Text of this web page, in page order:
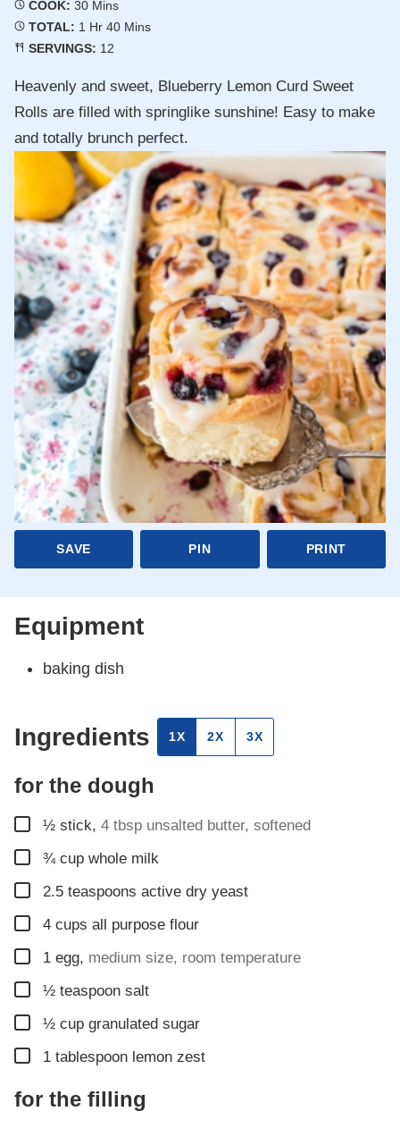
COOK: 30Minutes
Mins
TOTAL: 1 Hour
Hr 40Minutes
Mins
SERVINGS: 12
SAVE PIN PRINT
Heavenly and sweet, Blueberry Lemon Curd Sweet
Rolls are filled with springlike sunshine! Easy to make
and totally brunch perfect.
Equipment
baking dish
Ingredients 1X 2X 3X
for the dough
▢
½ stick, 4 tbsp unsalted butter, softened
▢
¾ cup whole milk
▢
2.5 teaspoons active dry yeast
▢
4 cups all purpose flour
▢
1 egg, medium size, room temperature
▢
½ teaspoon salt
▢
½ cup granulated sugar
▢
1 tablespoon lemon zest
for the filling